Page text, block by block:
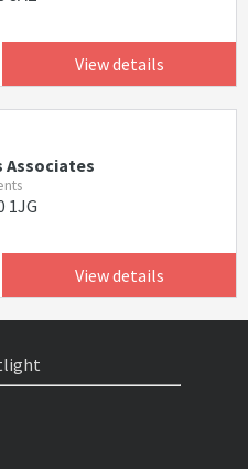
View details
Associates
1JG
View details